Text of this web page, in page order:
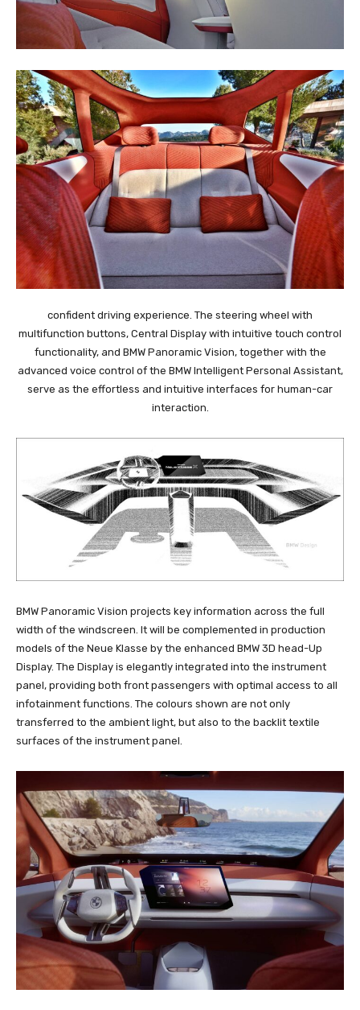
confident driving experience. The steering wheel with
multifunction buttons, Central Display with intuitive touch control
functionality, and BMW Panoramic Vision, together with the
advanced voice control of the BMW Intelligent Personal Assistant,
serve as the effortless and intuitive interfaces for human-car
interaction.
BMW Panoramic Vision projects key information across the full
width of the windscreen. It will be complemented in production
models of the Neue Klasse by the enhanced BMW 3D head-Up
Display. The Display is elegantly integrated into the instrument
panel, providing both front passengers with optimal access to all
infotainment functions. The colours shown are not only
transferred to the ambient light, but also to the backlit textile
surfaces of the instrument panel.